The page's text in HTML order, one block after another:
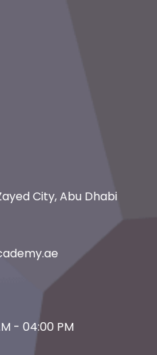
City, Abu Dhabi
- 04:00 PM